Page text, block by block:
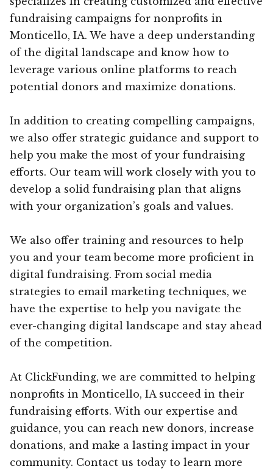
fundraising campaigns for nonprofits in
Monticello, IA. We have a deep understanding
of the digital landscape and know how to
leverage various online platforms to reach
potential donors and maximize donations.
In addition to creating compelling campaigns,
we also offer strategic guidance and support to
help you make the most of your fundraising
efforts. Our team will work closely with you to
develop a solid fundraising plan that aligns
with your organization’s goals and values.
We also offer training and resources to help
you and your team become more proficient in
digital fundraising. From social media
strategies to email marketing techniques, we
have the expertise to help you navigate the
ever-changing digital landscape and stay ahead
of the competition.
At ClickFunding, we are committed to helping
nonprofits in Monticello, IA succeed in their
fundraising efforts. With our expertise and
guidance, you can reach new donors, increase
donations, and make a lasting impact in your
community. Contact us today to learn more